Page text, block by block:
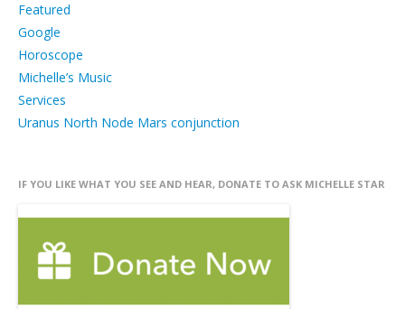
Featured
Google
Horoscope
Michelle’s Music
Services
Uranus North Node Mars conjunction
IF YOU LIKE WHAT YOU SEE AND HEAR, DONATE TO ASK MICHELLE STAR